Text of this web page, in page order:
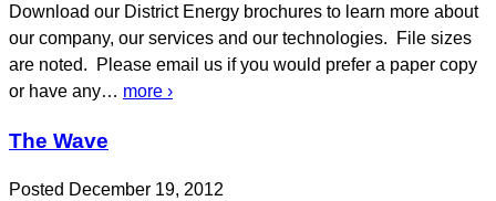
Download our District Energy brochures to learn more about
our company, our services and our technologies. File sizes
are noted. Please email us if you would prefer a paper copy
or have any… more ›
The Wave
Posted December 19, 2012